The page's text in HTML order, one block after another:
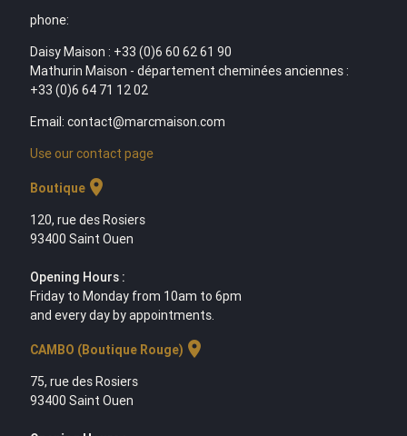
phone:
Daisy Maison : +33 (0)6 60 62 61 90
Mathurin Maison - département cheminées anciennes :
+33 (0)6 64 71 12 02
Email: contact@marcmaison.com
Use our contact page
Boutiquelocation_on
120, rue des Rosiers
93400 Saint Ouen
Opening Hours :
Friday to Monday from 10am to 6pm
and every day by appointments.
CAMBO (Boutique Rouge) location_on
75, rue des Rosiers
93400 Saint Ouen